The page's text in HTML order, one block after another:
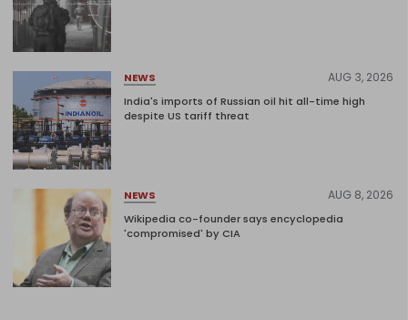
NEWS AUG 3, 2026
India's imports of Russian oil hit all-time high
despite US tariff threat
NEWS AUG 8, 2026
Wikipedia co-founder says encyclopedia
'compromised' by CIA